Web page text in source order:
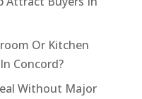
Or Kitchen
Concord?
Without Major